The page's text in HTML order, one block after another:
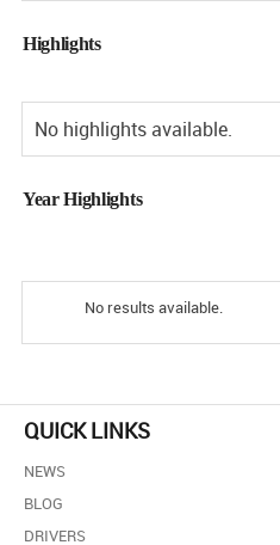
Highlights
No highlights available.
Year Highlights
No results available.
QUICK LINKS
NEWS
BLOG
DRIVERS